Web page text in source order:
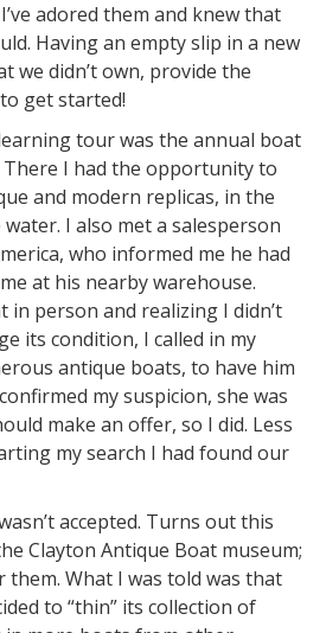
adored them and knew that
Having an empty slip in a new
we didn’t own, provide the
get started!
tour was the annual boat
There I had the opportunity to
and modern replicas, in the
I also met a salesperson
who informed me he had
at his nearby warehouse.
in person and realizing I didn’t
its condition, I called in my
antique boats, to have him
my suspicion, she was
make an offer, so I did. Less
my search I had found our
accepted. Turns out this
Clayton Antique Boat museum;
them. What I was told was that
to “thin” its collection of